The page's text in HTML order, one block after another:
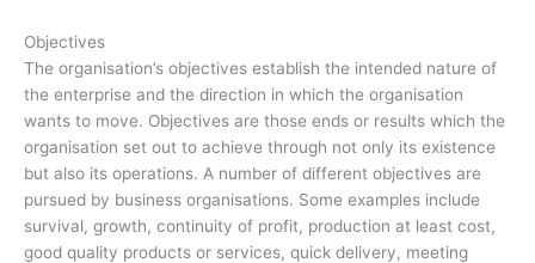
Objectives
The organisation’s objectives establish the intended nature of
the enterprise and the direction in which the organisation
wants to move. Objectives are those ends or results which the
organisation set out to achieve through not only its existence
but also its operations. A number of different objectives are
pursued by business organisations. Some examples include
survival, growth, continuity of profit, production at least cost,
good quality products or services, quick delivery, meeting